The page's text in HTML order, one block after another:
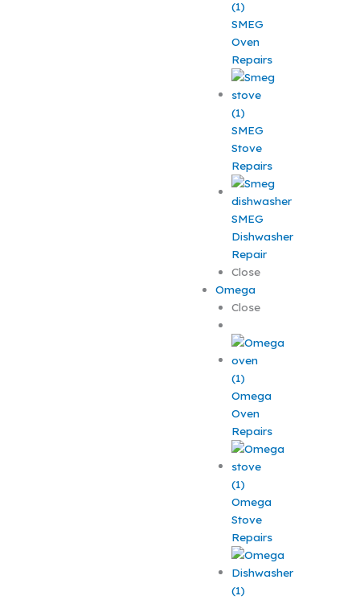
SMEG
Oven
Repairs
SMEG
Stove
Repairs
SMEG
Dishwasher
Repair
Close
Omega
Close
Omega
Oven
Repairs
Omega
Stove
Repairs